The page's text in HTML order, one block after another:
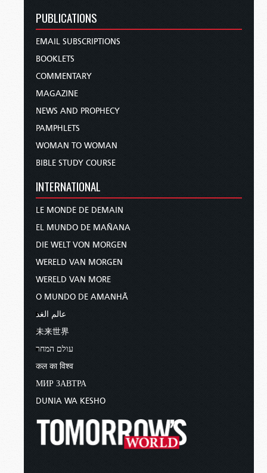
PUBLICATIONS
EMAIL SUBSCRIPTIONS
BOOKLETS
COMMENTARY
MAGAZINE
NEWS AND PROPHECY
PAMPHLETS
WOMAN TO WOMAN
BIBLE STUDY COURSE
INTERNATIONAL
LE MONDE DE DEMAIN
EL MUNDO DE MAÑANA
DIE WELT VON MORGEN
WERELD VAN MORGEN
WERELD VAN MORE
O MUNDO DE AMANHÃ
عالم الغد
未来世界
עולם המחר
कल का विश्व
МИР ЗАВТРА
DUNIA WA KESHO